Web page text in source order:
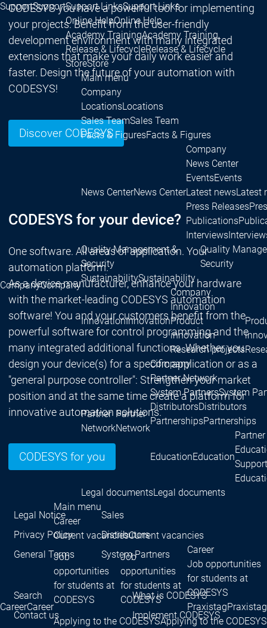
SupportSupportSupport LinksSupport Links
Online HelpOnline Help
Academy TrainingAcademy Training
Release & LifecycleRelease & Lifecycle
StoreStore
CompanyCompany
Main menu
Company
LocationsLocations
Sales TeamSales Team
Facts & FiguresFacts & Figures
News CenterNews Center
Company
News Center
EventsEvents
Latest newsLatest
Press Releases
Publications
Interviews
Quality Management &
Security
Quality
Security
SustainabilitySustainability
InnovationInnovation
Company
Innovation
Product
innovation
Research projects
Partner
Network
Partner
Network
Company
Partner Network
System PartnersSystem
DistributorsDistributors
PartnershipsPartnerships
EducationEducation
Support
Legal documentsLegal documents
CareerCareer
Main menu
Career
Current vacanciesCurrent vacancies
Job
opportunities
for students at
CODESYS
Job
opportunities
for students at
CODESYS
Career
Job opportunities
for students at
CODESYS
PraxistagPraxistag
Applying to the CODESYSApplying to the CODESYS
CODESYS you have a powerful tool for implementing
your projects. Benefit from the user-friendly
development environment with many integrated
extensions that make your daily work easier and
faster. Design the future of your automation with
CODESYS!
Discover CODESYS
CODESYS for your device?
One software. All areas of application. Your
automation platform.
As a device manufacturer, enhance your hardware
with the market-leading CODESYS automation
software! You and your customers benefit from the
powerful software for control programming and the
many integrated additional functions. Whether you
design your device(s) for a specific application or as a
"general purpose controller": Strengthen your market
position and at the same time create a platform for
innovative automation solutions.
CODESYS for you
Legal Notice
Privacy Policy
General Terms
Sales
Distributors
System Partners
Search
Contact us
What is CODESYS
Implement CODESYS